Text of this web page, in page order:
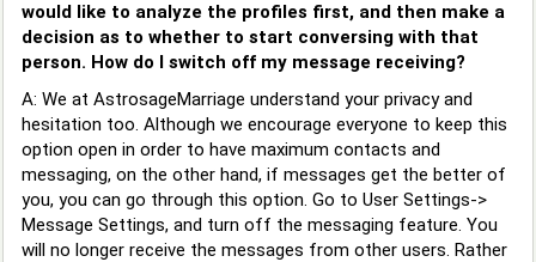
would like to analyze the profiles first, and then make a
decision as to whether to start conversing with that
person. How do I switch off my message receiving?
A: We at AstrosageMarriage understand your privacy and
hesitation too. Although we encourage everyone to keep this
option open in order to have maximum contacts and
messaging, on the other hand, if messages get the better of
you, you can go through this option. Go to User Settings->
Message Settings, and turn off the messaging feature. You
will no longer receive the messages from other users. Rather